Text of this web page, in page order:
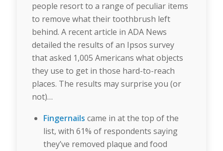
people resort to a range of peculiar items
to remove what their toothbrush left
behind. A recent article in ADA News
detailed the results of an Ipsos survey
that asked 1,005 Americans what objects
they use to get in those hard-to-reach
places. The results may surprise you (or
not)…
Fingernails came in at the top of the
list, with 61% of respondents saying
they’ve removed plaque and food